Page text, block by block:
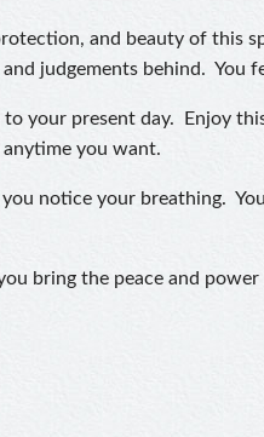
and beauty of this
judgements behind. You
your present day. Enjoy
you want.
notice your breathing.
bring the peace and